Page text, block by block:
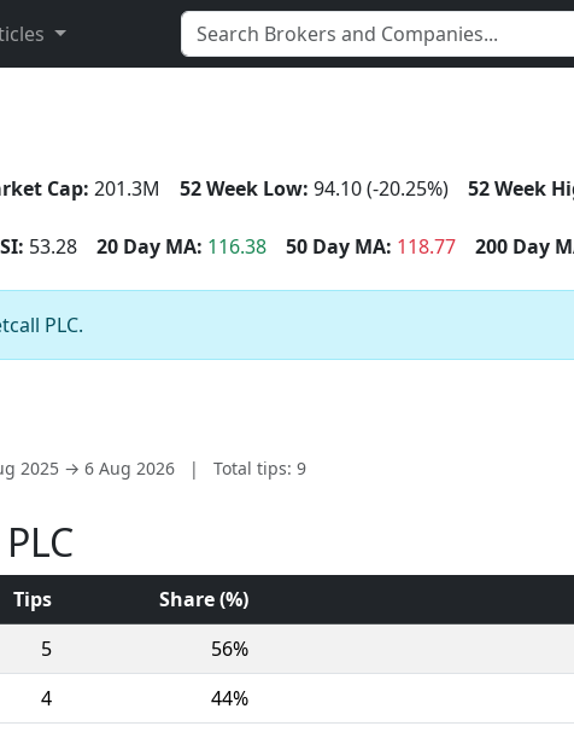
Cap: 201.3M 52 Week Low: 94.10 (-20.25%) 52 Week
53.28 20 Day MA: 116.38 50 Day MA: 118.77 200 Day
PLC.
2025 → 6 Aug 2026 | Total tips: 9
Tips Share (%)
5 56%
4 44%